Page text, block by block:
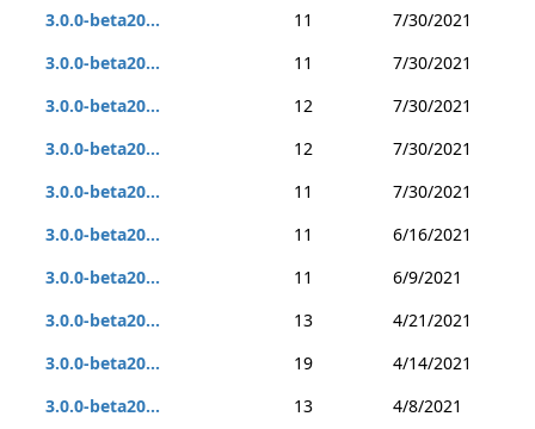
3.0.0-beta20...
11
7/30/2021
3.0.0-beta20...
11
7/30/2021
3.0.0-beta20...
12
7/30/2021
3.0.0-beta20...
12
7/30/2021
3.0.0-beta20...
11
7/30/2021
3.0.0-beta20...
11
6/16/2021
3.0.0-beta20...
11
6/9/2021
3.0.0-beta20...
13
4/21/2021
3.0.0-beta20...
19
4/14/2021
3.0.0-beta20...
13
4/8/2021